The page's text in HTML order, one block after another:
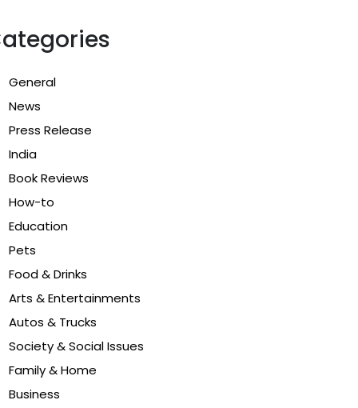
General
News
Press Release
India
Book Reviews
How-to
Education
Pets
Food & Drinks
Arts & Entertainments
Autos & Trucks
Society & Social Issues
Family & Home
Business